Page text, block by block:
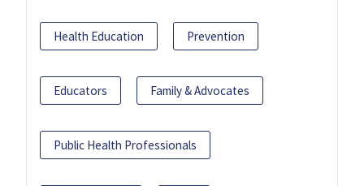
Health Education Prevention
Educators Family & Advocates
Public Health Professionals